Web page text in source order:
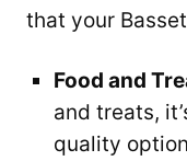
that your
Food and
and treats,
quality